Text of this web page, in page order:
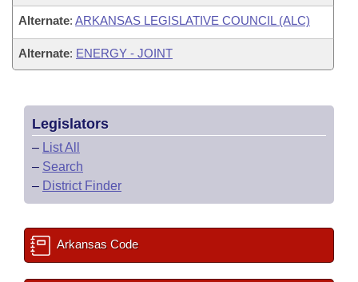
Alternate: ARKANSAS LEGISLATIVE COUNCIL (ALC)
Alternate: ENERGY - JOINT
Legislators
– List All
– Search
– District Finder
Arkansas Code